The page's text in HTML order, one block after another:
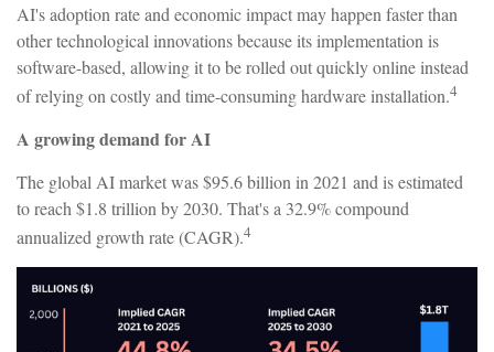
AI's adoption rate and economic impact may happen faster than
other technological innovations because its implementation is
software-based, allowing it to be rolled out quickly online instead
of relying on costly and time-consuming hardware installation.4
A growing demand for AI
The global AI market was $95.6 billion in 2021 and is estimated
to reach $1.8 trillion by 2030. That's a 32.9% compound
annualized growth rate (CAGR).4